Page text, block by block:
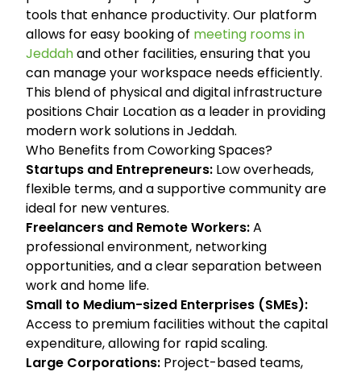
tools that enhance productivity. Our platform
allows for easy booking of meeting rooms in
Jeddahand other facilities, ensuring that you
can manage your workspace needs efficiently.
This blend of physical and digital infrastructure
positions Chair Location as a leader in providing
modern work solutions in Jeddah.
Who Benefits from Coworking Spaces?
Startups and Entrepreneurs: Low overheads,
flexible terms, and a supportive community are
ideal for new ventures.
Freelancers and Remote Workers:A
professional environment, networking
opportunities, and a clear separation between
work and home life.
Small to Medium-sized Enterprises (SMEs):
Access to premium facilities without the capital
expenditure, allowing for rapid scaling.
Large Corporations: Project-based teams,